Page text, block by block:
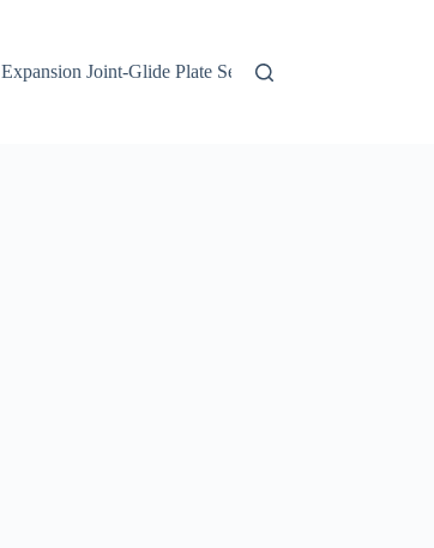
Expansion Joint-Glide Plate Series 03